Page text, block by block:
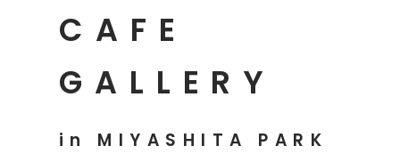
CAFE
GALLERY
in MIYASHITA PARK